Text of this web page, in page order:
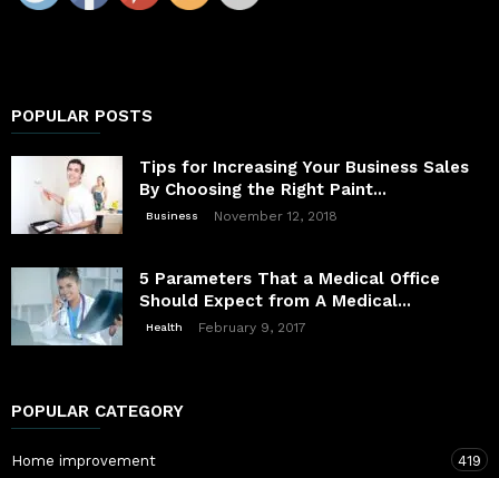
POPULAR POSTS
Tips for Increasing Your Business Sales
By Choosing the Right Paint...
Business November 12, 2018
5 Parameters That a Medical Office
Should Expect from A Medical...
Health February 9, 2017
POPULAR CATEGORY
Home improvement 419